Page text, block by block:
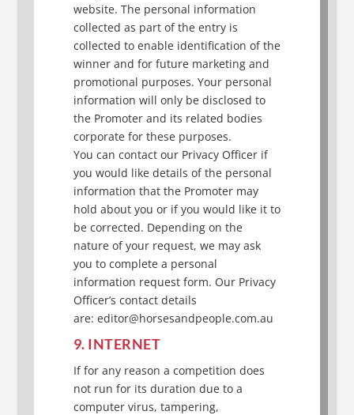
website. The personal information
collected as part of the entry is
collected to enable identification of the
winner and for future marketing and
promotional purposes. Your personal
information will only be disclosed to
the Promoter and its related bodies
corporate for these purposes.
You can contact our Privacy Officer if
you would like details of the personal
information that the Promoter may
hold about you or if you would like it to
be corrected. Depending on the
nature of your request, we may ask
you to complete a personal
information request form. Our Privacy
Officer’s contact details
are: editor@horsesandpeople.com.au
9. INTERNET
If for any reason a competition does
not run for its duration due to a
computer virus, tampering,